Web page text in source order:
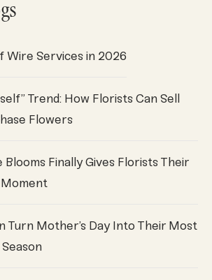
Wire Services in 2026
Trend: How Florists Can Sell
Flowers
Blooms Finally Gives Florists Their
Turn Mother’s Day Into Their Most